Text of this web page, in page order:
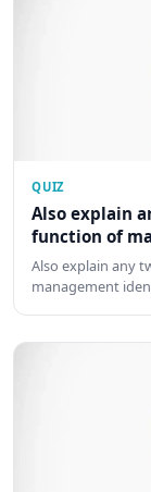
QUIZ
Also explain
function of
Also explain any
management